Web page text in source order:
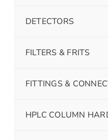
DETECTORS
FILTERS & FRITS
FITTINGS &
HPLC COLUMN